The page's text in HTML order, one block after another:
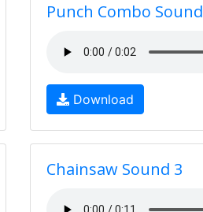
Punch Combo Sound
Download
Chainsaw Sound 3